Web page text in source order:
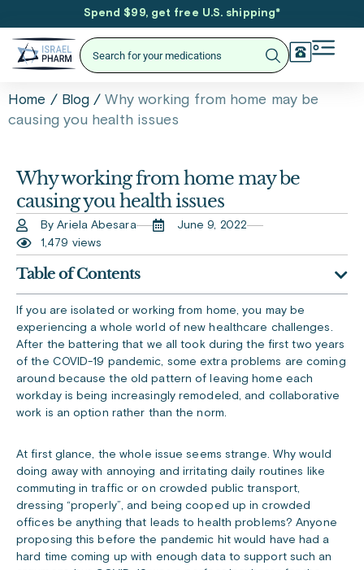
Spend $99, get free U.S. shipping*
Home / Blog /Why working from home may be
causing you health issues
Why working from home may be
causing you health issues
By Ariela Abesara
June 9, 2022
1,479 views
Table of Contents
If you are isolated or working from home, you may be
experiencing a whole world of new healthcare challenges.
After the battering that we all took during the first two years
of the COVID-19 pandemic, some extra problems are coming
around because the old pattern of leaving home each
workday is being increasingly remodeled, and collaborative
work is an option rather than the norm.
At first glance, the whole issue seems strange. Why would
doing away with annoying and irritating daily routines like
commuting in traffic or on crowded public transport,
dressing “properly”, and being cooped up in crowded
offices be anything that leads to health problems? Anyone
proposing this before the pandemic hit would have had a
hard time coming up with enough data to support such an